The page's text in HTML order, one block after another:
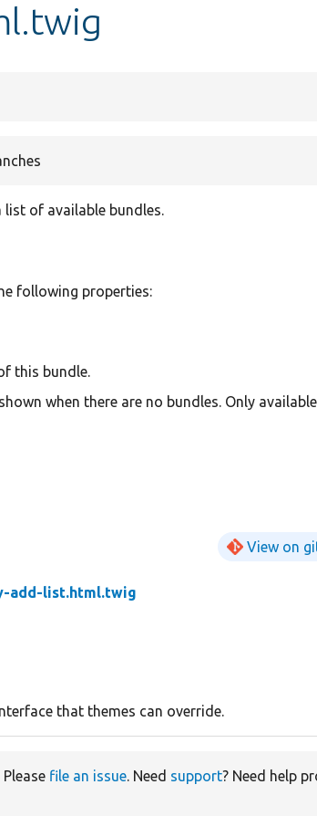
of available bundles.
following properties:
this bundle.
when there are no bundles. Only
View on
add-list.html.twig
that themes can override.
Please file an issue . Need support? Need help